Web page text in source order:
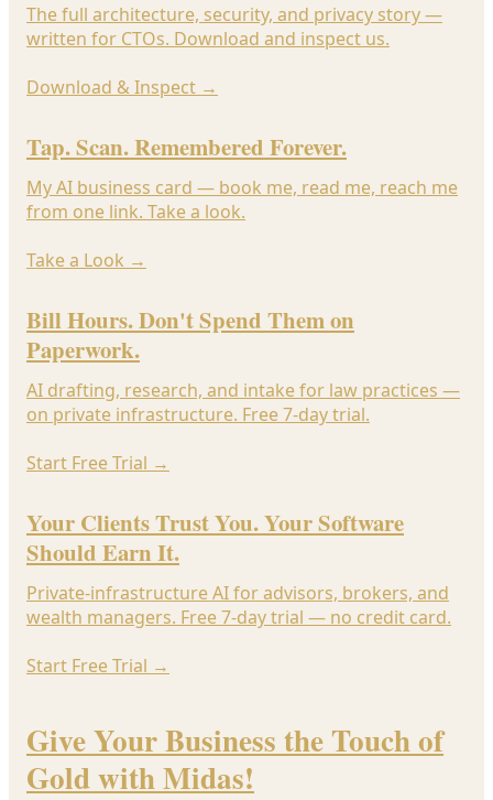
The full architecture, security, and privacy story —
written for CTOs. Download and inspect us.
Download & Inspect →
Tap. Scan. Remembered Forever.
My AI business card — book me, read me, reach me
from one link. Take a look.
Take a Look →
Bill Hours. Don't Spend Them on
Paperwork.
AI drafting, research, and intake for law practices —
on private infrastructure. Free 7-day trial.
Start Free Trial →
Your Clients Trust You. Your Software
Should Earn It.
Private-infrastructure AI for advisors, brokers, and
wealth managers. Free 7-day trial — no credit card.
Start Free Trial →
Give Your Business the Touch of
Gold with Midas!